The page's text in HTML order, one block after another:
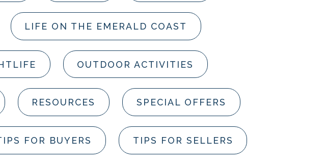
LIFE ON THE EMERALD COAST
OUTDOOR ACTIVITIES
RESOURCES SPECIAL OFFERS
FOR BUYERS TIPS FOR SELLERS